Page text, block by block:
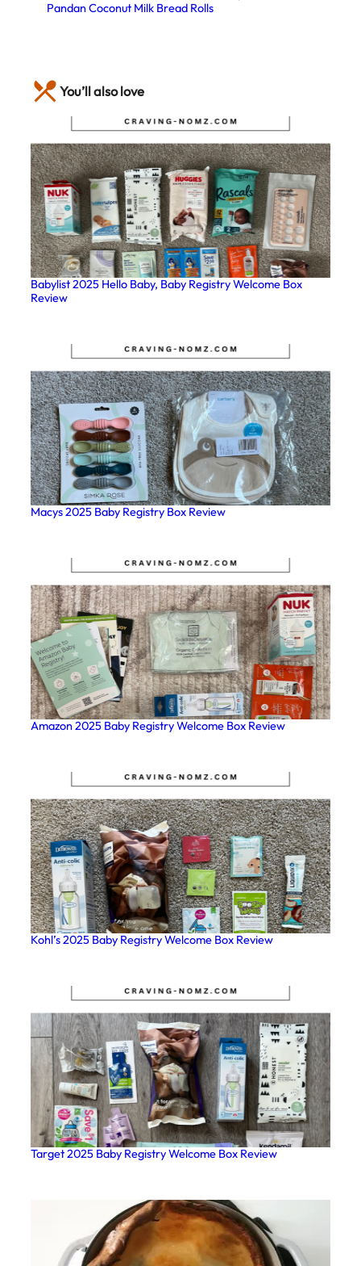
Pandan Coconut Milk Bread Rolls
You’ll also love
Babylist 2025 Hello Baby, Baby Registry Welcome Box
Review
Macys 2025 Baby Registry Box Review
Amazon 2025 Baby Registry Welcome Box Review
Kohl’s 2025 Baby Registry Welcome Box Review
Target 2025 Baby Registry Welcome Box Review